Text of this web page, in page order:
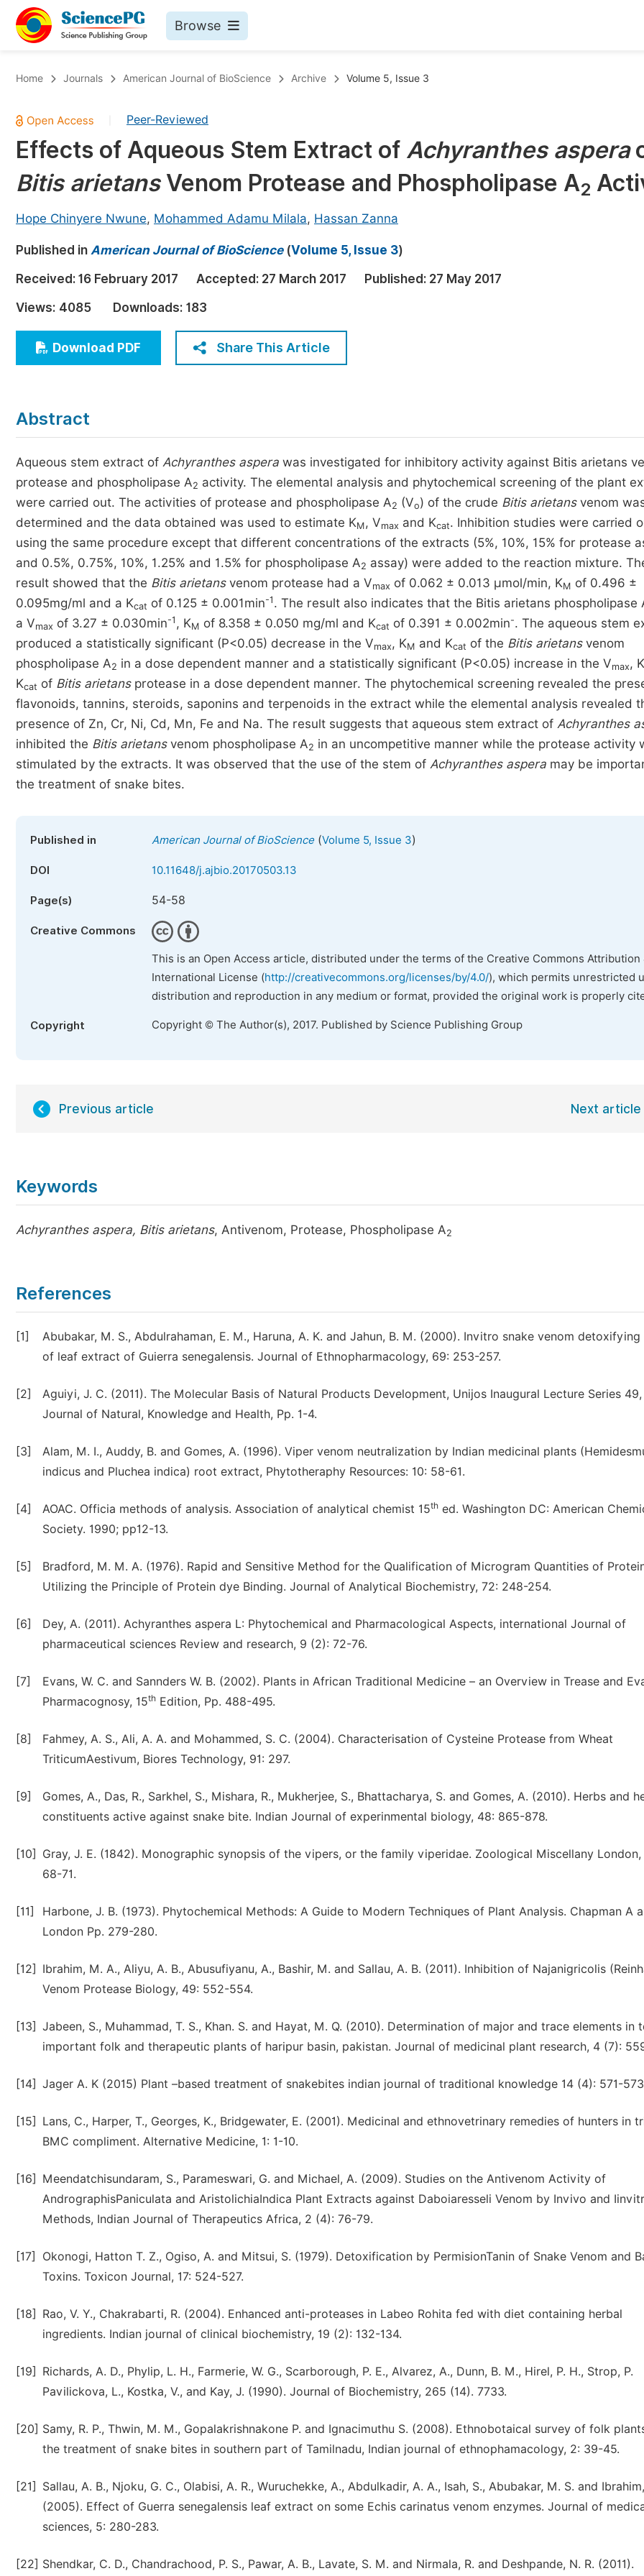
Browse
Chemistry
Medicine & Health
Materials Science
Electrical & Computer Science
Earth, Energy & Environment
Architecture & Civil Engineering
Education
Economics & Management
Humanities & Social Sciences
Published Conference Abstract Books
Publish Your Books
Proceedings
Five Types of Conference Publications
Home Journals American Journal of BioScience Archive Volume 5, Issue 3
Peer-Reviewed
Effects of Aqueous Stem Extract of Achyranthes aspera
Bitis arietansVenom Protease and Phospholipase A2
Hope Chinyere Nwune, Mohammed Adamu Milala, Hassan Zanna
Published in American Journal of BioScience(Volume 5, Issue 3)
Received: 16 February 2017 Accepted: 27 March 2017 Published: 27 May 2017
Views: 4085 Downloads: 183
Download PDF Share This Article
Abstract
Aqueous stem extract of Achyranthes aspera was investigated for inhibitory activity against Bitis arietans
protease and phospholipase A2 activity. The elemental analysis and phytochemical screening of the plant
were carried out. The activities of protease and phospholipase A2 (Vo) of the crude Bitis arietansvenom
determined and the data obtained was used to estimate KM, Vmax and Kcat. Inhibition studies were carried
using the same procedure except that different concentrations of the extracts (5%, 10%, 15% for protease
and 0.5%, 0.75%, 10%, 1.25% and 1.5% for phospholipase A2 assay) were added to the reaction mixture.
result showed that the Bitis arietansvenom protease had a Vmax of 0.062 ± 0.013 µmol/min, KM of 0.496 ±
0.095mg/ml and a Kcat of 0.125 ± 0.001min-1 . The result also indicates that the Bitis arietans phospholipase
a Vmax of 3.27 ± 0.030min-1 , KM of 8.358 ± 0.050 mg/ml and Kcat of 0.391 ± 0.002min-. The aqueous stem
produced a statistically significant (P<0.05) decrease in the Vmax, KM and Kcat of the Bitis arietansvenom
phospholipase A2 in a dose dependent manner and a statistically significant (P<0.05) increase in the Vmax, K
Kcat of Bitis arietansprotease in a dose dependent manner. The phytochemical screening revealed the
flavonoids, tannins, steroids, saponins and terpenoids in the extract while the elemental analysis revealed
presence of Zn, Cr, Ni, Cd, Mn, Fe and Na. The result suggests that aqueous stem extract of Achyranthes
inhibited the Bitis arietansvenom phospholipase A2 in an uncompetitive manner while the protease activity
stimulated by the extracts. It was observed that the use of the stem of Achyranthes aspera may be
the treatment of snake bites.
Published in American Journal of BioScience(Volume 5, Issue 3)
DOI 10.11648/j.ajbio.20170503.13
Page(s) 54-58
Creative Commons
This is an Open Access article, distributed under the terms of the Creative Commons Attribution
International License (http://creativecommons.org/licenses/by/4.0/), which permits unrestricted
distribution and reproduction in any medium or format, provided the original work is properly
Copyright Copyright © The Author(s), 2017. Published by Science Publishing Group
Previous article Next article
Keywords
Achyranthes aspera, Bitis arietans, Antivenom, Protease, Phospholipase A2
References
[1]
Abubakar, M. S., Abdulrahaman, E. M., Haruna, A. K. and Jahun, B. M. (2000). Invitro snake venom
of leaf extract of Guierra senegalensis. Journal of Ethnopharmacology, 69: 253-257.
[2]
Aguiyi, J. C. (2011). The Molecular Basis of Natural Products Development, Unijos Inaugural Lecture Series 49,
Journal of Natural, Knowledge and Health, Pp. 1-4.
[3]
Alam, M. I., Auddy, B. and Gomes, A. (1996). Viper venom neutralization by Indian medicinal plants
indicus and Pluchea indica) root extract, Phytotheraphy Resources: 10: 58-61.
[4] AOAC. Officia methods of analysis. Association of analytical chemist 15th ed. Washington DC: American
Society. 1990; pp12-13.
[5]
Bradford, M. M. A. (1976). Rapid and Sensitive Method for the Qualification of Microgram Quantities of
Utilizing the Principle of Protein dye Binding. Journal of Analytical Biochemistry, 72: 248-254.
[6]
Dey, A. (2011). Achyranthes aspera L: Phytochemical and Pharmacological Aspects, international Journal of
pharmaceutical sciences Review and research, 9 (2): 72-76.
[7]
Evans, W. C. and Sannders W. B. (2002). Plants in African Traditional Medicine – an Overview in Trease and
Pharmacognosy, 15th Edition, Pp. 488-495.
[8]
Fahmey, A. S., Ali, A. A. and Mohammed, S. C. (2004). Characterisation of Cysteine Protease from Wheat
TriticumAestivum, Biores Technology, 91: 297.
[9]
Gomes, A., Das, R., Sarkhel, S., Mishara, R., Mukherjee, S., Bhattacharya, S. and Gomes, A. (2010). Herbs and
constituents active against snake bite. Indian Journal of experinmental biology, 48: 865-878.
[10]
Gray, J. E. (1842). Monographic synopsis of the vipers, or the family viperidae. Zoological Miscellany
68-71.
[11]
Harbone, J. B. (1973). Phytochemical Methods: A Guide to Modern Techniques of Plant Analysis. Chapman A
London Pp. 279-280.
[12]
Ibrahim, M. A., Aliyu, A. B., Abusufiyanu, A., Bashir, M. and Sallau, A. B. (2011). Inhibition of Najanigricolis
Venom Protease Biology, 49: 552-554.
[13] Jabeen, S., Muhammad, T. S., Khan. S. and Hayat, M. Q. (2010). Determination of major and trace elements in
important folk and therapeutic plants of haripur basin, pakistan. Journal of medicinal plant research, 4 (7):
[14] Jager A. K (2015) Plant –based treatment of snakebites indian journal of traditional knowledge 14 (4): 571-
[15]
Lans, C., Harper, T., Georges, K., Bridgewater, E. (2001). Medicinal and ethnovetrinary remedies of hunters in
BMC compliment. Alternative Medicine, 1: 1-10.
[16]
Meendatchisundaram, S., Parameswari, G. and Michael, A. (2009). Studies on the Antivenom Activity of
AndrographisPaniculata and AristolichiaIndica Plant Extracts against Daboiaresseli Venom by Invivo and
Methods, Indian Journal of Therapeutics Africa, 2 (4): 76-79.
[17]
Okonogi, Hatton T. Z., Ogiso, A. and Mitsui, S. (1979). Detoxification by PermisionTanin of Snake Venom and
Toxins. Toxicon Journal, 17: 524-527.
[18]
Rao, V. Y., Chakrabarti, R. (2004). Enhanced anti-proteases in Labeo Rohita fed with diet containing herbal
ingredients. Indian journal of clinical biochemistry, 19 (2): 132-134.
[19]
Richards, A. D., Phylip, L. H., Farmerie, W. G., Scarborough, P. E., Alvarez, A., Dunn, B. M., Hirel, P. H., Strop, P.
Pavilickova, L., Kostka, V., and Kay, J. (1990). Journal of Biochemistry, 265 (14). 7733.
[20] Samy, R. P., Thwin, M. M., Gopalakrishnakone P. and Ignacimuthu S. (2008). Ethnobotaical survey of folk
the treatment of snake bites in southern part of Tamilnadu, Indian journal of ethnophamacology, 2: 39-45.
[21]
Sallau, A. B., Njoku, G. C., Olabisi, A. R., Wuruchekke, A., Abdulkadir, A. A., Isah, S., Abubakar, M. S. and
(2005). Effect of Guerra senegalensis leaf extract on some Echis carinatus venom enzymes. Journal of
sciences, 5: 280-283.
[22] Shendkar, C. D., Chandrachood, P. S., Pawar, A. B., Lavate, S. M. and Nirmala, R. and Deshpande, N. R. (2011).